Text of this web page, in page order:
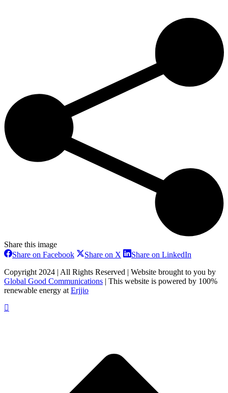
Share this image
Share on FacebookShare
Facebook
Share on X Share
X
Share on LinkedIn
LinkedIn
Copyright 2024 | All Rights Reserved | Website brought to you by
Global Good Communications | This website is powered by 100%
renewable energy at Erjjio